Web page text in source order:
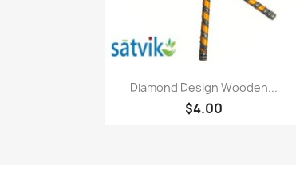
Paparan pantas
Diamond Design Wooden...
$4.00